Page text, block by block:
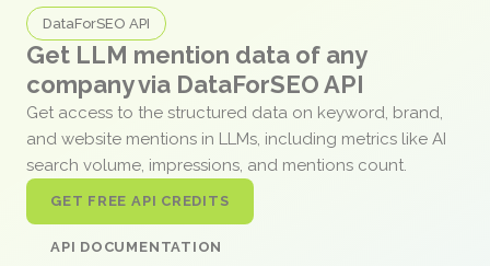
DataForSEO API
Get LLM mention data of any
company via DataForSEO API
Get access to the structured data on keyword, brand,
and website mentions in LLMs, including metrics like AI
search volume, impressions, and mentions count.
GET FREE API CREDITS
API DOCUMENTATION